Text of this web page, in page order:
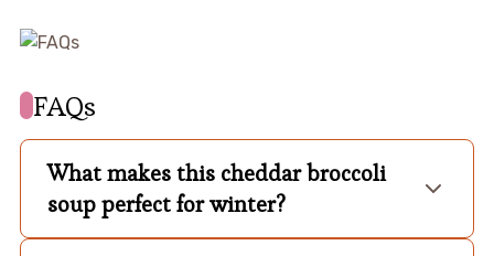
FAQs
What makes this cheddar broccoli
soup perfect for winter?